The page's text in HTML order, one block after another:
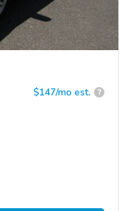
$147/mo est. ?